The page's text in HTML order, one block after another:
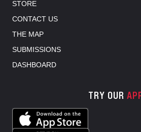
STORE
CONTACT US
THE MAP
SUBMISSIONS
DASHBOARD
TRY OUR